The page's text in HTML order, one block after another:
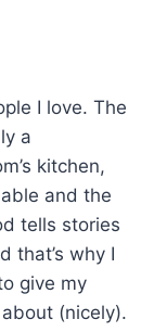
I love. The
a
kitchen,
and the
tells stories
that’s why I
give my
(nicely).